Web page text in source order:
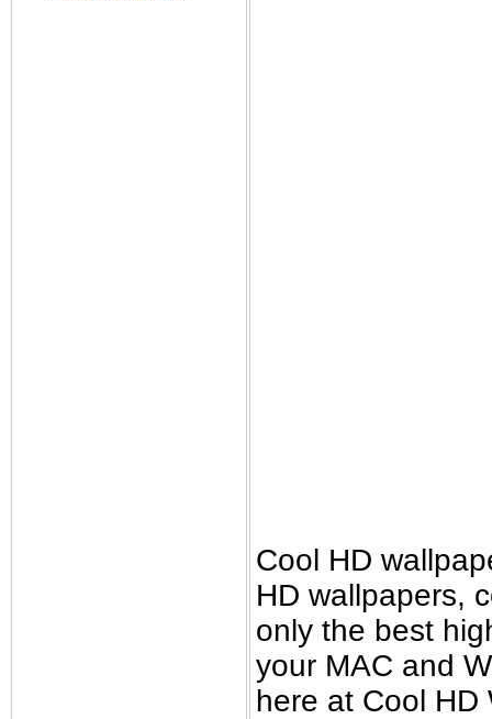
Cool HD
HD wallpapers,
only the best
your MAC and
here at Cool HD